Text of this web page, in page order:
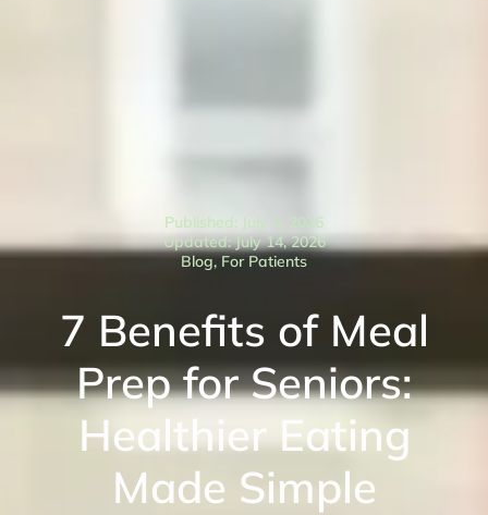
Published: July 6, 2026
Updated: July 14, 2026
Blog,For Patients
7 Benefits of Meal
Prep for Seniors:
Healthier Eating
Made Simple